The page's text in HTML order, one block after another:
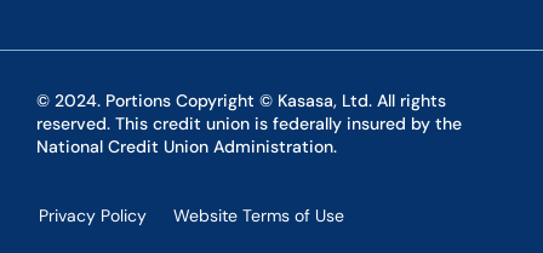
© 2024. Portions Copyright © Kasasa, Ltd. All rights
reserved. This credit union is federally insured by the
National Credit Union Administration.
Privacy Policy Website Terms of Use